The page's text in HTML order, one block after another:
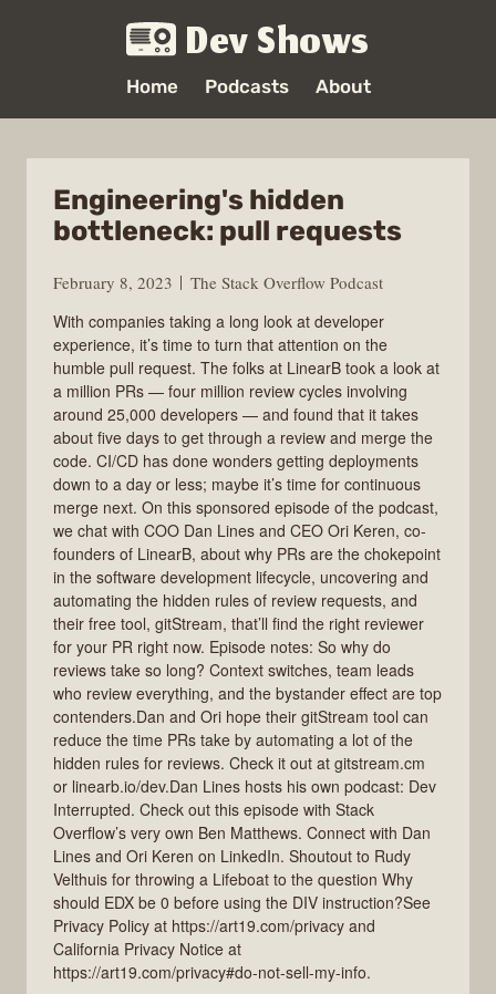
Dev Shows
Home Podcasts About
Engineering's hidden
bottleneck: pull requests
February 8, 2023
The Stack Overflow Podcast
With companies taking a long look at developer
experience, it’s time to turn that attention on the
humble pull request. The folks at LinearB took a look at
a million PRs — four million review cycles involving
around 25,000 developers — and found that it takes
about five days to get through a review and merge the
code. CI/CD has done wonders getting deployments
down to a day or less; maybe it’s time for continuous
merge next. On this sponsored episode of the podcast,
we chat with COO Dan Lines and CEO Ori Keren, co-
founders of LinearB, about why PRs are the chokepoint
in the software development lifecycle, uncovering and
automating the hidden rules of review requests, and
their free tool, gitStream, that’ll find the right reviewer
for your PR right now. Episode notes: So why do
reviews take so long? Context switches, team leads
who review everything, and the bystander effect are top
contenders.Dan and Ori hope their gitStream tool can
reduce the time PRs take by automating a lot of the
hidden rules for reviews. Check it out at gitstream.cm
or linearb.io/dev.Dan Lines hosts his own podcast: Dev
Interrupted. Check out this episode with Stack
Overflow’s very own Ben Matthews. Connect with Dan
Lines and Ori Keren on LinkedIn. Shoutout to Rudy
Velthuis for throwing a Lifeboat to the question Why
should EDX be 0 before using the DIV instruction?See
Privacy Policy at https://art19.com/privacy and
California Privacy Notice at
https://art19.com/privacy#do-not-sell-my-info.